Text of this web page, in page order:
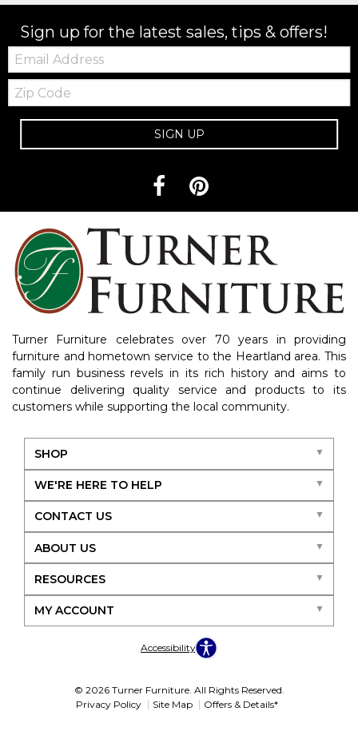
Sign up for the latest sales, tips & offers!
Email:
Zip
Code
SIGN UP
Turner Furniture celebrates over 70 years in providing
furniture and hometown service to the Heartland area. This
family run business revels in its rich history and aims to
continue delivering quality service and products to its
customers while supporting the local community.
SHOP
WE'RE HERE TO HELP
CONTACT US
ABOUT US
RESOURCES
MY ACCOUNT
Accessibility
© 2026 Turner Furniture. All Rights Reserved.
Privacy Policy
Site Map Offers & Details*